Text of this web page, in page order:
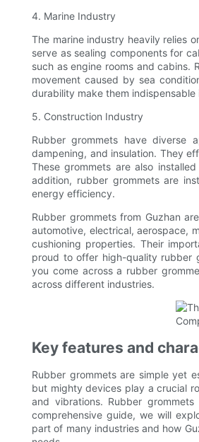
4. Marine Industry
The marine industry heavily relies
serve as sealing components for
such as engine rooms and cabins.
movement caused by sea
durability make them indispensable
5. Construction Industry
Rubber grommets have diverse
dampening, and insulation. They
These grommets are also
addition, rubber grommets are
energy efficiency.
Rubber grommets from Guzhan
automotive, electrical, aerospace,
cushioning properties. Their
proud to offer high-quality rubber
you come across a rubber
across different industries.
Key features and
Rubber grommets are simple yet
but mighty devices play a crucial
and vibrations. Rubber
comprehensive guide, we will
part of many industries and how